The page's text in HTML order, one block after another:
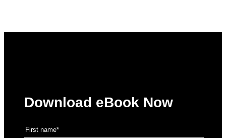
Download eBook Now